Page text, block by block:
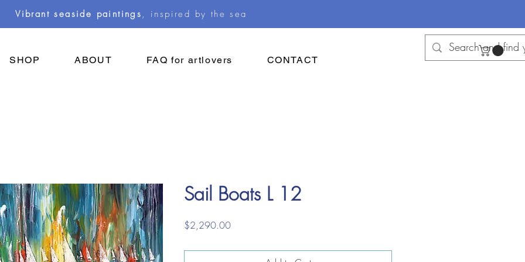
Vibrant seaside paintings , inspired by the sea
SHOP ABOUT FAQ for artlovers CONTACT
Sail Boats L 12
$2,290.00Price